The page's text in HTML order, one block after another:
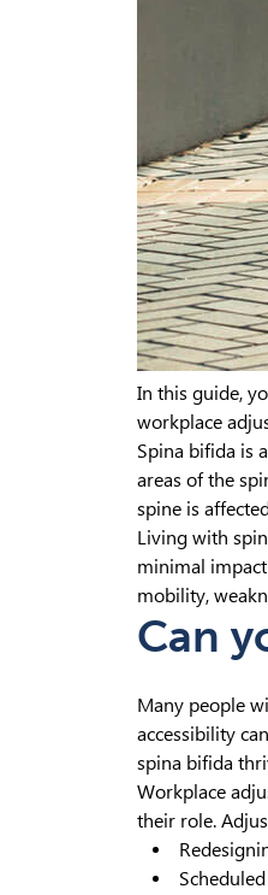
In this guide,
workplace
Spina bifida is
areas of the
spine is
Living with
minimal
mobility,
Can
Many people
accessibility
spina bifida
Workplace
their role.